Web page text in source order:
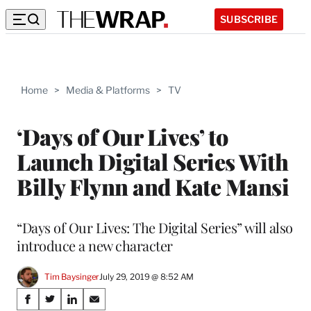
SUBSCRIBE
Home > Media & Platforms > TV
‘Days of Our Lives’ to
Launch Digital Series With
Billy Flynn and Kate Mansi
“Days of Our Lives: The Digital Series” will also
introduce a new character
Tim BaysingerJuly 29, 2019 @ 8:52 AM
Share
S
S
S
S